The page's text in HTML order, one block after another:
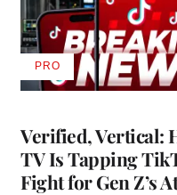
Verified, Vertical:
TV Is Tapping
Fight for Gen Z’s
PROAVAILABLE
TO